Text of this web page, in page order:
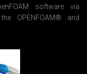
software via
OPENFOAM® and